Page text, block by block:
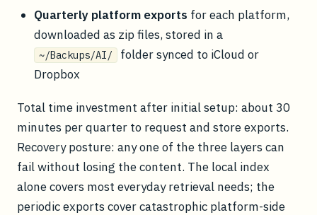
Quarterly platform exports for each platform,
downloaded as zip files, stored in a
~/Backups/AI/
folder synced to iCloud or
Dropbox
Total time investment after initial setup: about 30
minutes per quarter to request and store exports.
Recovery posture: any one of the three layers can
fail without losing the content. The local index
alone covers most everyday retrieval needs; the
periodic exports cover catastrophic platform-side